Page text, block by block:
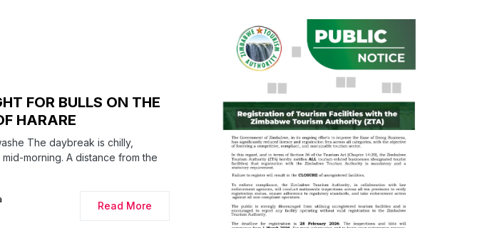
FOR BULLS ON THE
HARARE
The daybreak is chilly,
morning. A distance from the
Read More